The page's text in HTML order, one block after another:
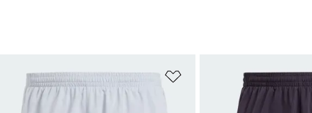
Wishlist Add to Wishlist